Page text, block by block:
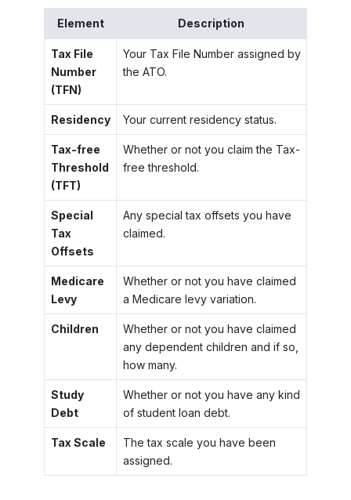
Element Description
Tax File
Number
(TFN)
Your Tax File Number assigned by
the ATO.
Residency Your current residency status.
Tax-free
Threshold
(TFT)
Whether or not you claim the Tax-
free threshold.
Special
Tax
Offsets
Any special tax offsets you have
claimed.
Medicare
Levy
Whether or not you have claimed
a Medicare levy variation.
Children
Whether or not you have claimed
any dependent children and if so,
how many.
Study
Debt
Whether or not you have any kind
of student loan debt.
Tax Scale
The tax scale you have been
assigned.